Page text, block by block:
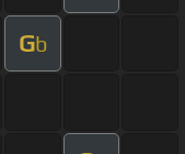
Gb